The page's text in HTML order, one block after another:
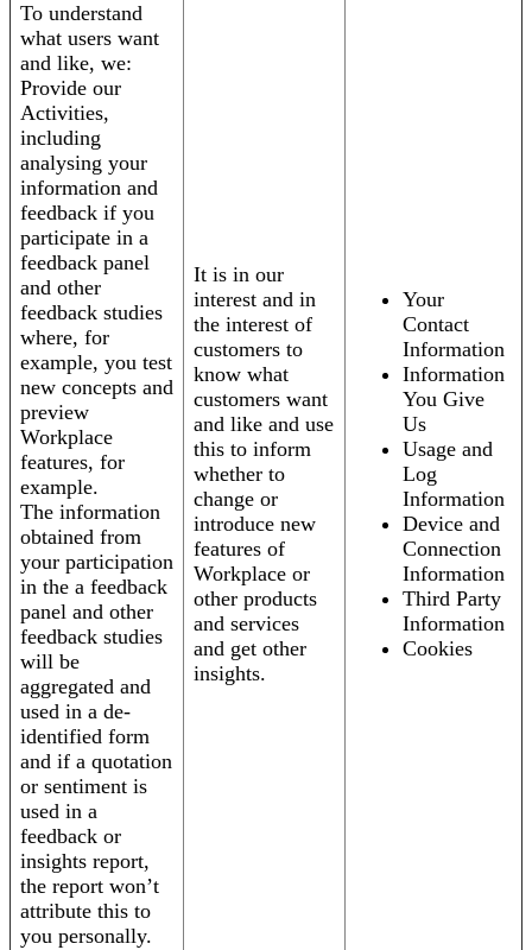
To understand
what users want
and like, we:
Provide our
Activities,
including
analysing your
information and
feedback if you
participate in a
feedback panel
and other
feedback studies
where, for
example, you test
new concepts and
preview
Workplace
features, for
example.
The information
obtained from
your participation
in the a feedback
panel and other
feedback studies
will be
aggregated and
used in a de-
identified form
and if a quotation
or sentiment is
used in a
feedback or
insights report,
the report won’t
attribute this to
you personally.
It is in our
interest and in
the interest of
customers to
know what
customers want
and like and use
this to inform
whether to
change or
introduce new
features of
Workplace or
other products
and services
and get other
insights.
Your
Contact
Information
Information
You Give
Us
Usage and
Log
Information
Device and
Connection
Information
Third Party
Information
Cookies